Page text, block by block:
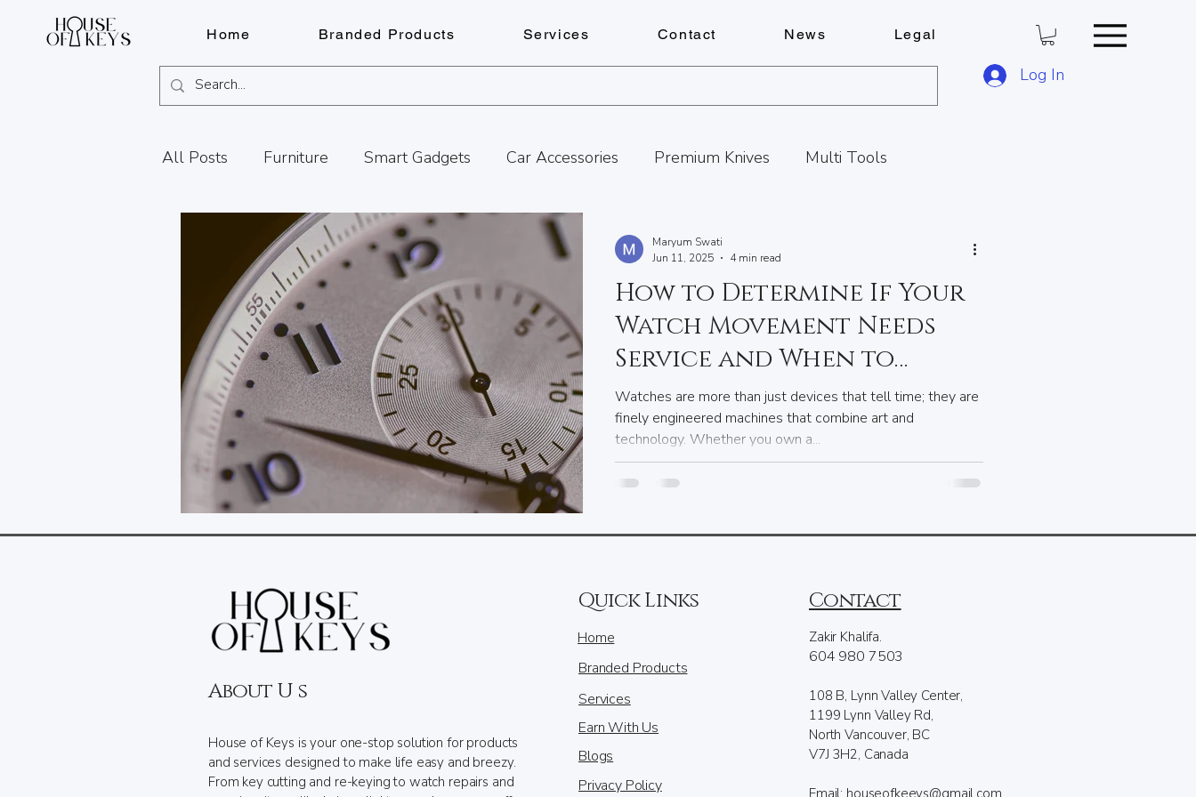
Log In
Home Branded Products Services Contact News Legal
All Posts Furniture Smart Gadgets Car Accessories Premium Knives Multi Tools
Knife Sharpening Fragrances Lighters
Services FOB Solutions Watch Repairs Engraving Personalized Gifts
Document Shredding Fitness Cheese Boards Summer Adventures in BC Locks & Keys
How to Determine If Your
Watch Movement Needs
Service and When to
Schedule It
Watches are more than just devices that tell time; they are
finely engineered machines that combine art and
technology. Whether you own a...
Maryum Swati
Jun 11, 2025
4 min read
About U s
House of Keys is your one-stop solution for products
and services designed to make life easy and breezy.
From key cutting and re-keying to watch repairs and
Quick Links Contact
Home
Branded Products
Services
Earn With Us
Blogs
Privacy Policy
Zakir Khalifa.
604 980 7503
108 B, Lynn Valley Center,
1199 Lynn Valley Rd,
North Vancouver, BC
V7J 3H2, Canada